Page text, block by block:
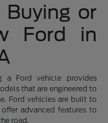
or
Ford in
a Ford vehicle provides
that are engineered to
Ford vehicles are built to
advanced features to
road.